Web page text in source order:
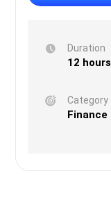
Duration
12 hours
Category
Finance